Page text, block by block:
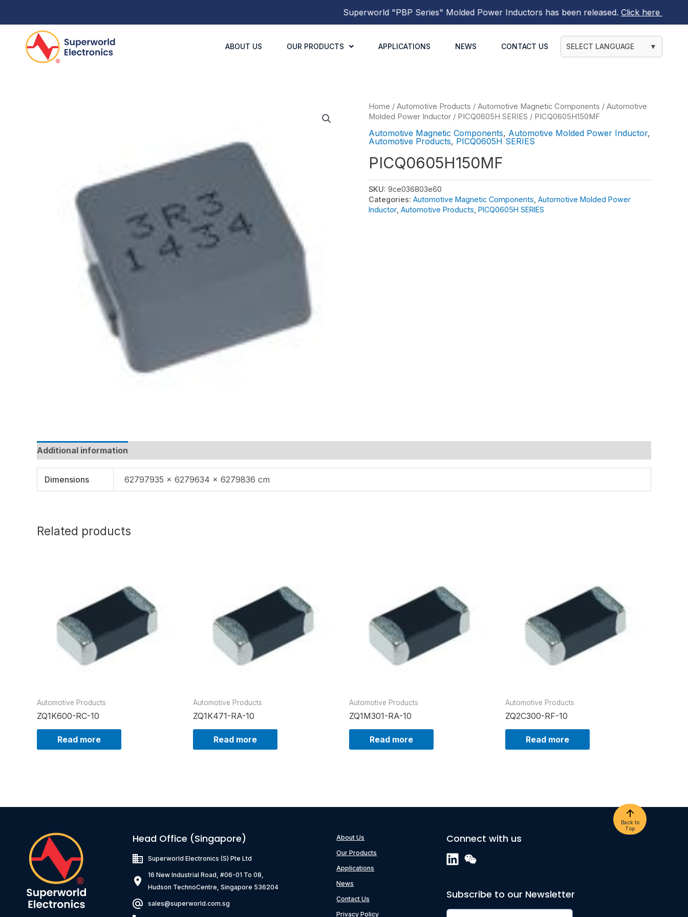
Superworld"PBP Series"Molded Power Inductorshas been released.Click here to find out
ABOUT US OUR PRODUCTS APPLICATIONS NEWS CONTACT US SELECT LANGUAGE ▼
Home / Automotive Products / Automotive Magnetic Components / Automotive
Molded Power Inductor / PICQ0605H SERIES / PICQ0605H150MF
Automotive Magnetic Components, Automotive Molded Power Inductor,
Automotive Products, PICQ0605H SERIES
PICQ0605H150MF
SKU: 9ce036803e60
Categories: Automotive Magnetic Components Automotive Molded Power
Inductor Automotive Products PICQ0605H SERIES
Additional information
Dimensions 62797935 × 6279634 × 6279836 cm
Related products
Automotive Products
ZQ1K600-RC-10
Read more
Automotive Products
ZQ1K471-RA-10
Read more
Automotive Products
ZQ1M301-RA-10
Read more
Automotive Products
ZQ2C300-RF-10
Read more
Head Office (Singapore)
Superworld Electronics(S) Pte Ltd
16 New Industrial Road, #06-01 To 08,
Hudson TechnoCentre, Singapore 536204
sales@superworld.com.sg
About Us
Our Products
Applications
News
Contact Us
Privacy Policy
Back to
Top
Connect with us
Subscribe to our Newsletter